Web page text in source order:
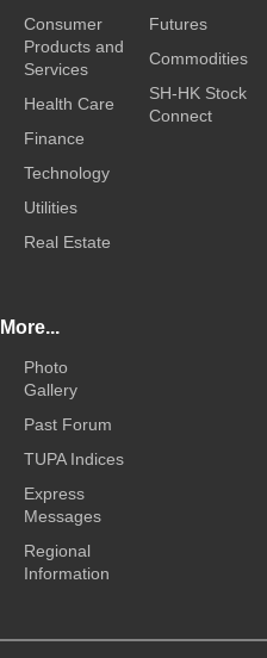
Consumer
Products and
Services
Health Care
Finance
Technology
Utilities
Real Estate
Futures
Commodities
SH-HK Stock
Connect
More...
Photo
Gallery
Past Forum
TUPA Indices
Express
Messages
Regional
Information